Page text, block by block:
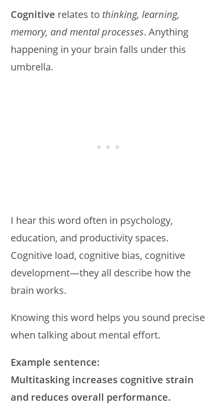
Cognitive relates to thinking, learning,
memory, and mental processes. Anything
happening in your brain falls under this
umbrella.
I hear this word often in psychology,
education, and productivity spaces.
Cognitive load, cognitive bias, cognitive
development—they all describe how the
brain works.
Knowing this word helps you sound precise
when talking about mental effort.
Example sentence:
Multitasking increases cognitive strain
and reduces overall performance.